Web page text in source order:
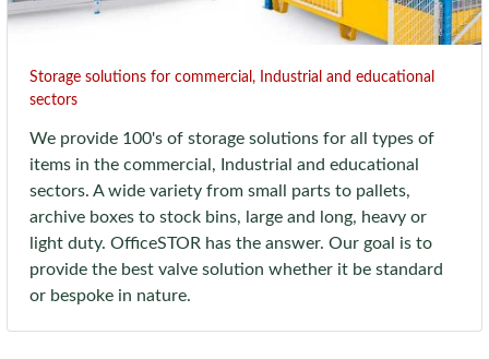
Storage solutions for commercial, Industrial and educational
sectors
We provide 100's of storage solutions for all types of
items in the commercial, Industrial and educational
sectors. A wide variety from small parts to pallets,
archive boxes to stock bins, large and long, heavy or
light duty. OfficeSTOR has the answer. Our goal is to
provide the best valve solution whether it be standard
or bespoke in nature.